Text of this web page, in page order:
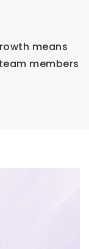
means
members